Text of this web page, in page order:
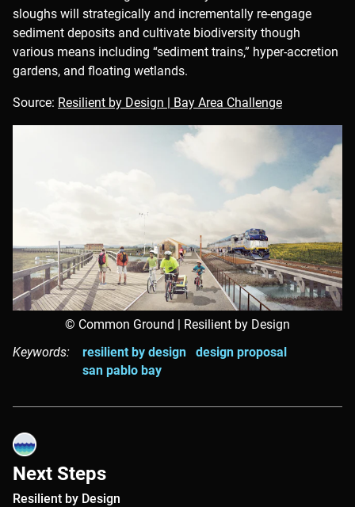
sloughs will strategically and incrementally re-engage
sediment deposits and cultivate biodiversity though
various means including “sediment trains,” hyper-accretion
gardens, and floating wetlands.
Source: Resilient by Design | Bay Area Challenge
© Common Ground | Resilient by Design
Keywords:
resilient by design
design proposal
san pablo bay
Next Steps
Resilient by Design